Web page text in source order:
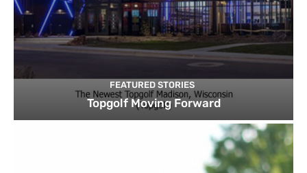
FEATURED STORIES
Topgolf Moving Forward